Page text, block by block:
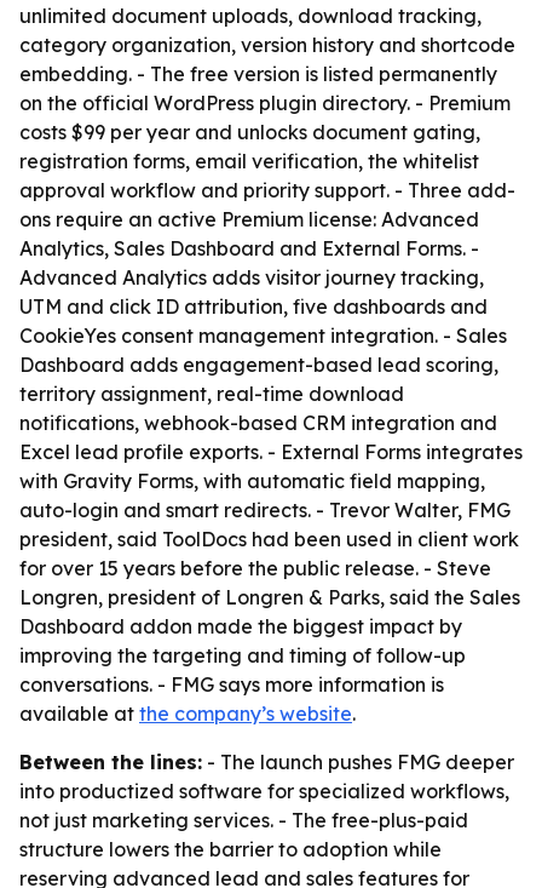
unlimited document uploads, download tracking,
category organization, version history and shortcode
embedding. - The free version is listed permanently
on the official WordPress plugin directory. - Premium
costs $99 per year and unlocks document gating,
registration forms, email verification, the whitelist
approval workflow and priority support. - Three add-
ons require an active Premium license: Advanced
Analytics, Sales Dashboard and External Forms. -
Advanced Analytics adds visitor journey tracking,
UTM and click ID attribution, five dashboards and
CookieYes consent management integration. - Sales
Dashboard adds engagement-based lead scoring,
territory assignment, real-time download
notifications, webhook-based CRM integration and
Excel lead profile exports. - External Forms integrates
with Gravity Forms, with automatic field mapping,
auto-login and smart redirects. - Trevor Walter, FMG
president, said ToolDocs had been used in client work
for over 15 years before the public release. - Steve
Longren, president of Longren & Parks, said the Sales
Dashboard addon made the biggest impact by
improving the targeting and timing of follow-up
conversations. - FMG says more information is
available at the company’s website.
Between the lines: - The launch pushes FMG deeper
into productized software for specialized workflows,
not just marketing services. - The free-plus-paid
structure lowers the barrier to adoption while
reserving advanced lead and sales features for